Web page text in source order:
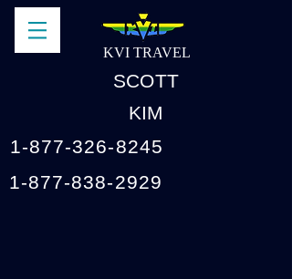
KVI TRAVEL
SCOTT
KIM
1-877-326-8245
1-877-838-2929